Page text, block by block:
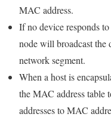
MAC address.
If no device responds
node will broadcast the
network segment.
When a host is
the MAC address table
addresses to MAC